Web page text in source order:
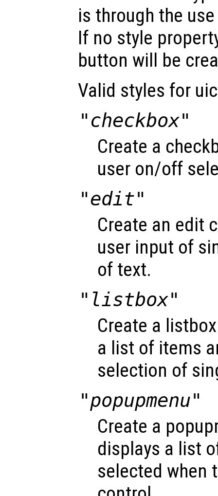
is through the
If no style
button will be
Valid styles for
"checkbox"
Create a
user on/off
"edit"
Create an edit
user input of
of text.
"listbox"
Create a
a list of items
selection of
"popupmenu"
Create a
displays a list
selected when